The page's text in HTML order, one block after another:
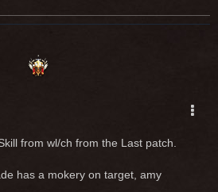
from wl/ch from the Last patch.
has a mokery on target, amy